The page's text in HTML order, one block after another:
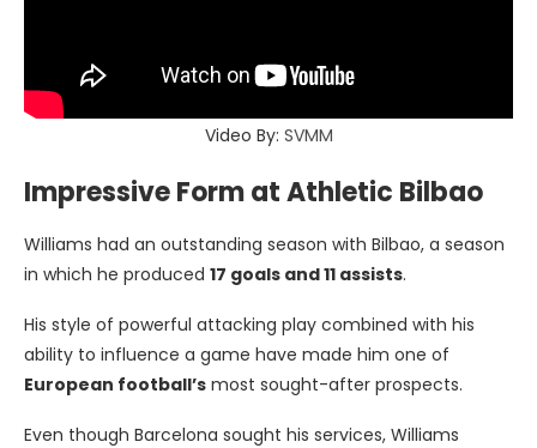
Video By: SVMM
Impressive Form at Athletic Bilbao
Williams had an outstanding season with Bilbao, a season
in which he produced 17 goals and 11 assists.
His style of powerful attacking play combined with his
ability to influence a game have made him one of
European football’s most sought-after prospects.
Even though Barcelona sought his services, Williams